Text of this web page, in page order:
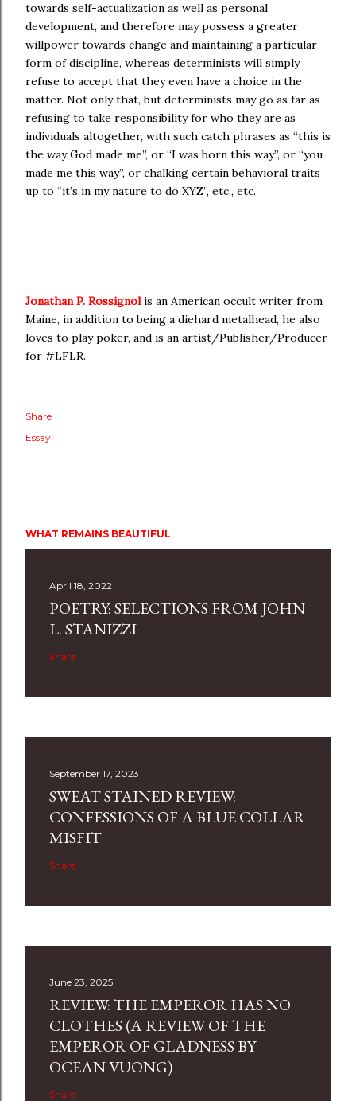
towards self-actualization as well as personal
development, and therefore may possess a greater
willpower towards change and maintaining a particular
form of discipline, whereas determinists will simply
refuse to accept that they even have a choice in the
matter. Not only that, but determinists may go as far as
refusing to take responsibility for who they are as
individuals altogether, with such catch phrases as “this is
the way God made me”, or “I was born this way”, or “you
made me this way”, or chalking certain behavioral traits
up to “it’s in my nature to do XYZ”, etc., etc.
Jonathan P. Rossignol is an American occult writer from
Maine, in addition to being a diehard metalhead, he also
loves to play poker, and is an artist/Publisher/Producer
for #LFLR.
Share
Essay
WHAT REMAINS BEAUTIFUL
April 18, 2022
POETRY: SELECTIONS FROM JOHN
L. STANIZZI
Share
September 17, 2023
SWEAT STAINED REVIEW:
CONFESSIONS OF A BLUE COLLAR
MISFIT
Share
June 23, 2025
REVIEW: THE EMPEROR HAS NO
CLOTHES (A REVIEW OF THE
EMPEROR OF GLADNESS BY
OCEAN VUONG)
Share